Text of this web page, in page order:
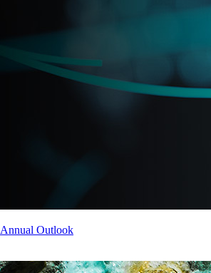
Annual Outlook